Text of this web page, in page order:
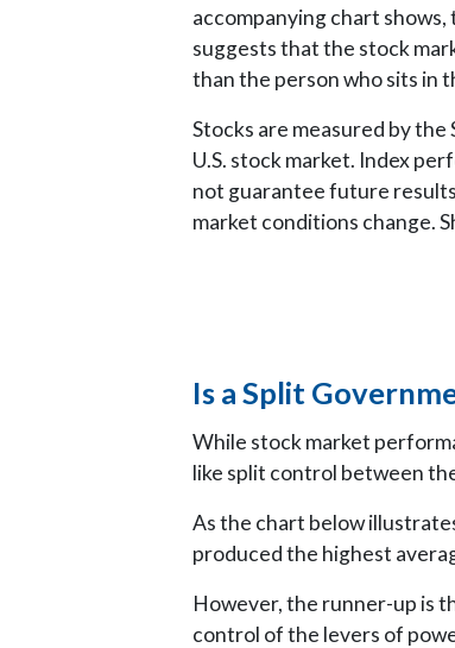
accompanying chart
suggests that the stock
than the person who sits in
Stocks are measured by
U.S. stock market. Index
not guarantee future
market conditions change.
Is a Split
While stock market
like split control between
As the chart below
produced the highest
However, the runner-up is
control of the levers of